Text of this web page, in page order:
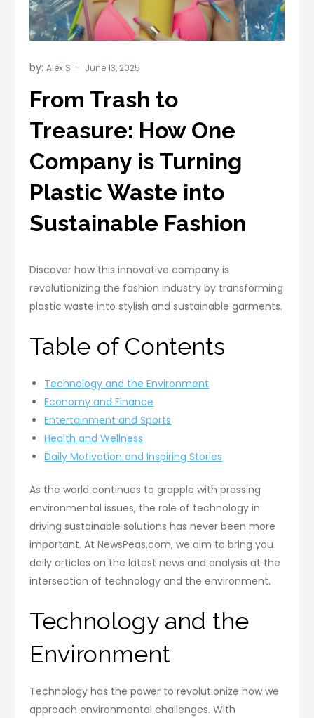
by:Alex S
From Trash to
Treasure: How One
Company is Turning
Plastic Waste into
Sustainable Fashion
Discover how this innovative company is
revolutionizing the fashion industry by transforming
plastic waste into stylish and sustainable garments.
Table of Contents
Technology and the Environment
Economy and Finance
Entertainment and Sports
Health and Wellness
Daily Motivation and Inspiring Stories
As the world continues to grapple with pressing
environmental issues, the role of technology in
driving sustainable solutions has never been more
important. At NewsPeas.com, we aim to bring you
daily articles on the latest news and analysis at the
intersection of technology and the environment.
Technology and the
Environment
Technology has the power to revolutionize how we
approach environmental challenges. With